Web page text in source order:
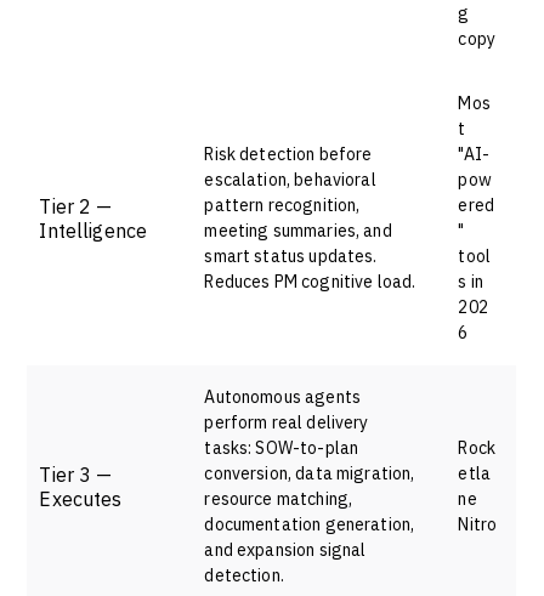
g
copy
Tier 2 —
Intelligence
Risk detection before
escalation, behavioral
pattern recognition,
meeting summaries, and
smart status updates.
Reduces PM cognitive load.
Mos
t
"AI-
pow
ered
"
tool
s in
202
6
Tier 3 —
Executes
Autonomous agents
perform real delivery
tasks: SOW-to-plan
conversion, data migration,
resource matching,
documentation generation,
and expansion signal
detection.
Rock
etla
ne
Nitro